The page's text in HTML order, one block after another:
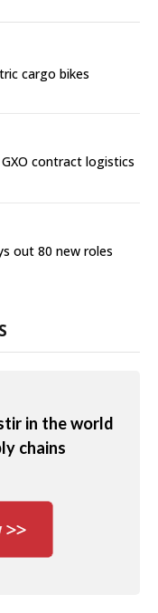
cargo bikes
contract logistics
out 80 new roles
in the world
chains